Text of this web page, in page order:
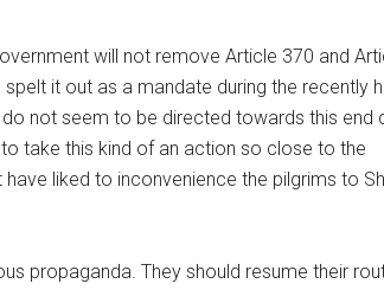
will not remove Article 370 and
it out as a mandate during the recently
not seem to be directed towards this end
take this kind of an action so close to the
liked to inconvenience the pilgrims to
propaganda. They should resume their